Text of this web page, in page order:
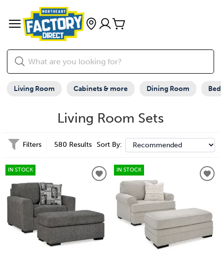
Living Room Cabinets & more Dining Room
Living Room Sets
Filters 580 Results Sort By:
IN STOCK IN STOCK